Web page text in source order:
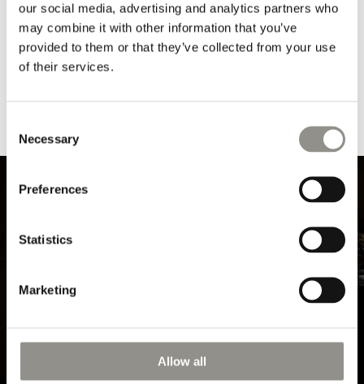
our social media, advertising and analytics partners who
may combine it with other information that you’ve
provided to them or that they’ve collected from your use
of their services.
Selection
Necessary
Preferences
Statistics
Marketing
Allow all
"CLEAR GLASSWARE
BOTTLE" BY OLIVER
GUSTAV
Regular
price
$50 USD
"CLEAR GLASSWARE
SMALL/LARGE" BY
OLIVER GUSTAV
Regular
From $25 USD
VASES & JARS
EXPLORE MORE